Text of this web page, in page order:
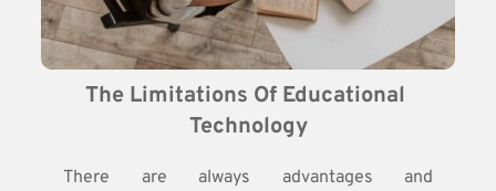
The Limitations Of Educational
Technology
There are always advantages and